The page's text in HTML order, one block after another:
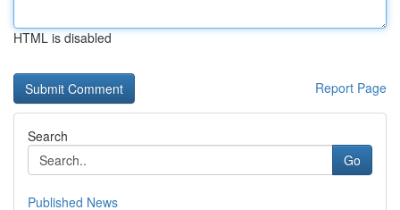
HTML is disabled
Report Page
Search
Go
Published News